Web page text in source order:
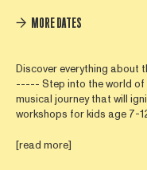
MORE DATES
Discover everything about
----- Step into the world of
musical journey that will
workshops for kids age 7-
[read more]